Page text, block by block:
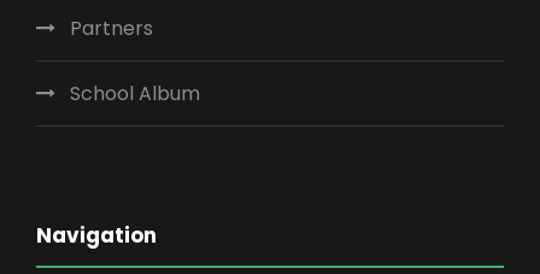
Partners
School Album
Navigation